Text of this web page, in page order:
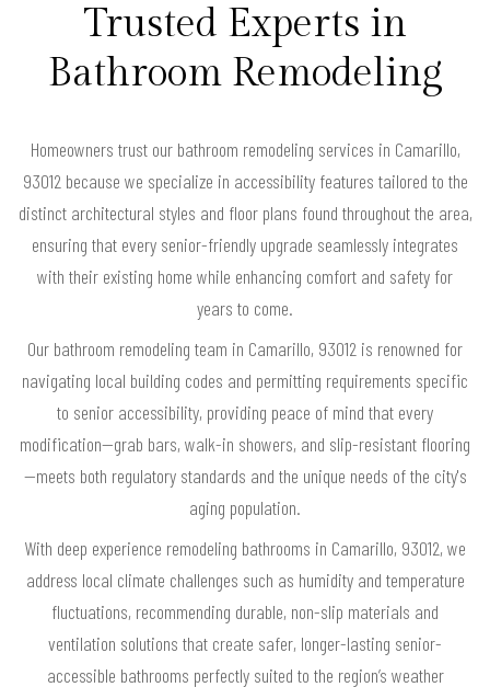
Trusted Experts in
Bathroom Remodeling
Homeowners trust our bathroom remodeling services in Camarillo,
93012 because we specialize in accessibility features tailored to the
distinct architectural styles and floor plans found throughout the area,
ensuring that every senior-friendly upgrade seamlessly integrates
with their existing home while enhancing comfort and safety for
years to come.
Our bathroom remodeling team in Camarillo, 93012 is renowned for
navigating local building codes and permitting requirements specific
to senior accessibility, providing peace of mind that every
modification—grab bars, walk-in showers, and slip-resistant flooring
—meets both regulatory standards and the unique needs of the city's
aging population.
With deep experience remodeling bathrooms in Camarillo, 93012, we
address local climate challenges such as humidity and temperature
fluctuations, recommending durable, non-slip materials and
ventilation solutions that create safer, longer-lasting senior-
accessible bathrooms perfectly suited to the region’s weather